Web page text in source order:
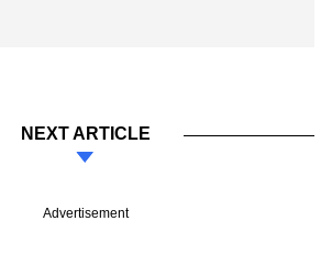
NEXT ARTICLE
Advertisement